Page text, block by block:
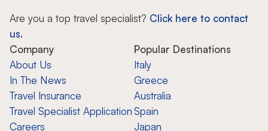
Are you a top travel specialist? Click here to contact
us.
Company
About Us
In The News
Travel Insurance
Travel Specialist Application
Careers
Popular Destinations
Italy
Greece
Australia
Spain
Japan